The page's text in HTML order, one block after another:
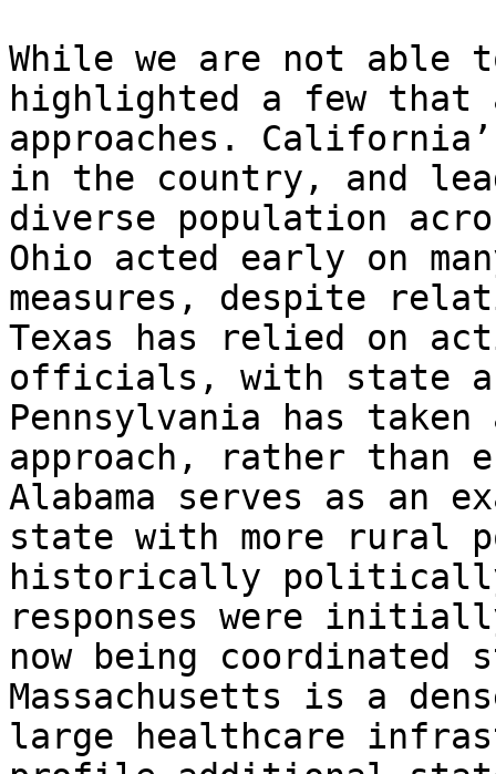
While we are not able
highlighted a few
approaches.
in the country, and
diverse population
Ohio acted early on
measures, despite
Texas has relied on
officials, with state
Pennsylvania has
approach, rather than
Alabama serves as an
state with more rural
historically politically
responses were
now being coordinated
Massachusetts is a
large healthcare